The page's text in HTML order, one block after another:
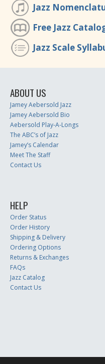
Jazz
Free Jazz
Jazz Scale
ABOUT US
Jamey Aebersold Jazz
Jamey Aebersold Bio
Aebersold Play-A-Longs
The ABC’s of Jazz
Jamey’s Calendar
Meet The Staff
Contact Us
HELP
Order Status
Order History
Shipping & Delivery
Ordering Options
Returns & Exchanges
FAQs
Jazz Catalog
Contact Us